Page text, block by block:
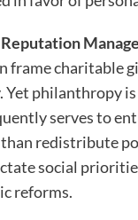
frame charitable
philanthropy
serves to
redistribute
social
reforms.